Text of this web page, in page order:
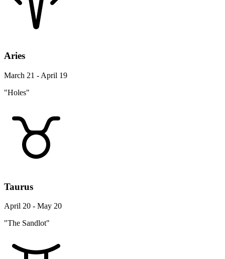
Aries
March 21 - April 19
"Holes"
Taurus
April 20 - May 20
"The Sandlot"